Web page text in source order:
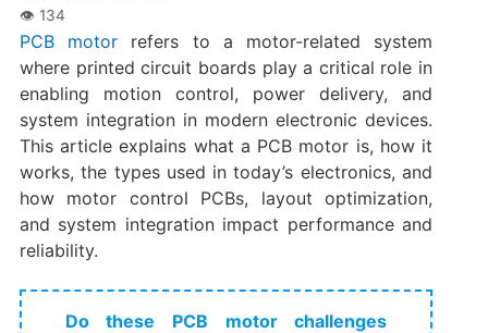
PCB motor refers to a motor-related system
where printed circuit boards play a critical role in
enabling motion control, power delivery, and
system integration in modern electronic devices.
This article explains what a PCB motor is, how it
works, the types used in today’s electronics, and
how motor control PCBs, layout optimization,
and system integration impact performance and
reliability.
Do these PCB motor challenges